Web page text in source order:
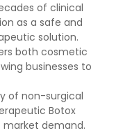
of clinical
as a safe and
solution.
both cosmetic
businesses to
of non-surgical
Botox
demand.